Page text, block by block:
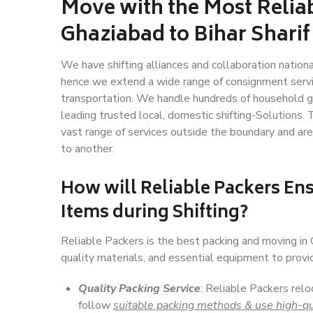
Move with the Most
Ghaziabad to Bihar Sharif
We have shifting alliances and collaboration
hence we extend a wide range of consignment
transportation. We handle hundreds of household
leading trusted local, domestic shifting-Solutions.
vast range of services outside the boundary and
to another.
How willReliable Packers
Items during Shifting?
Reliable Packers is the best packing and moving
quality materials, and essential equipment to
Quality Packing Service: Reliable Packers
followsuitable packing methods & use high-